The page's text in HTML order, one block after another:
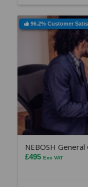
96.2% Customer
NEBOSH
£495 Exc VAT